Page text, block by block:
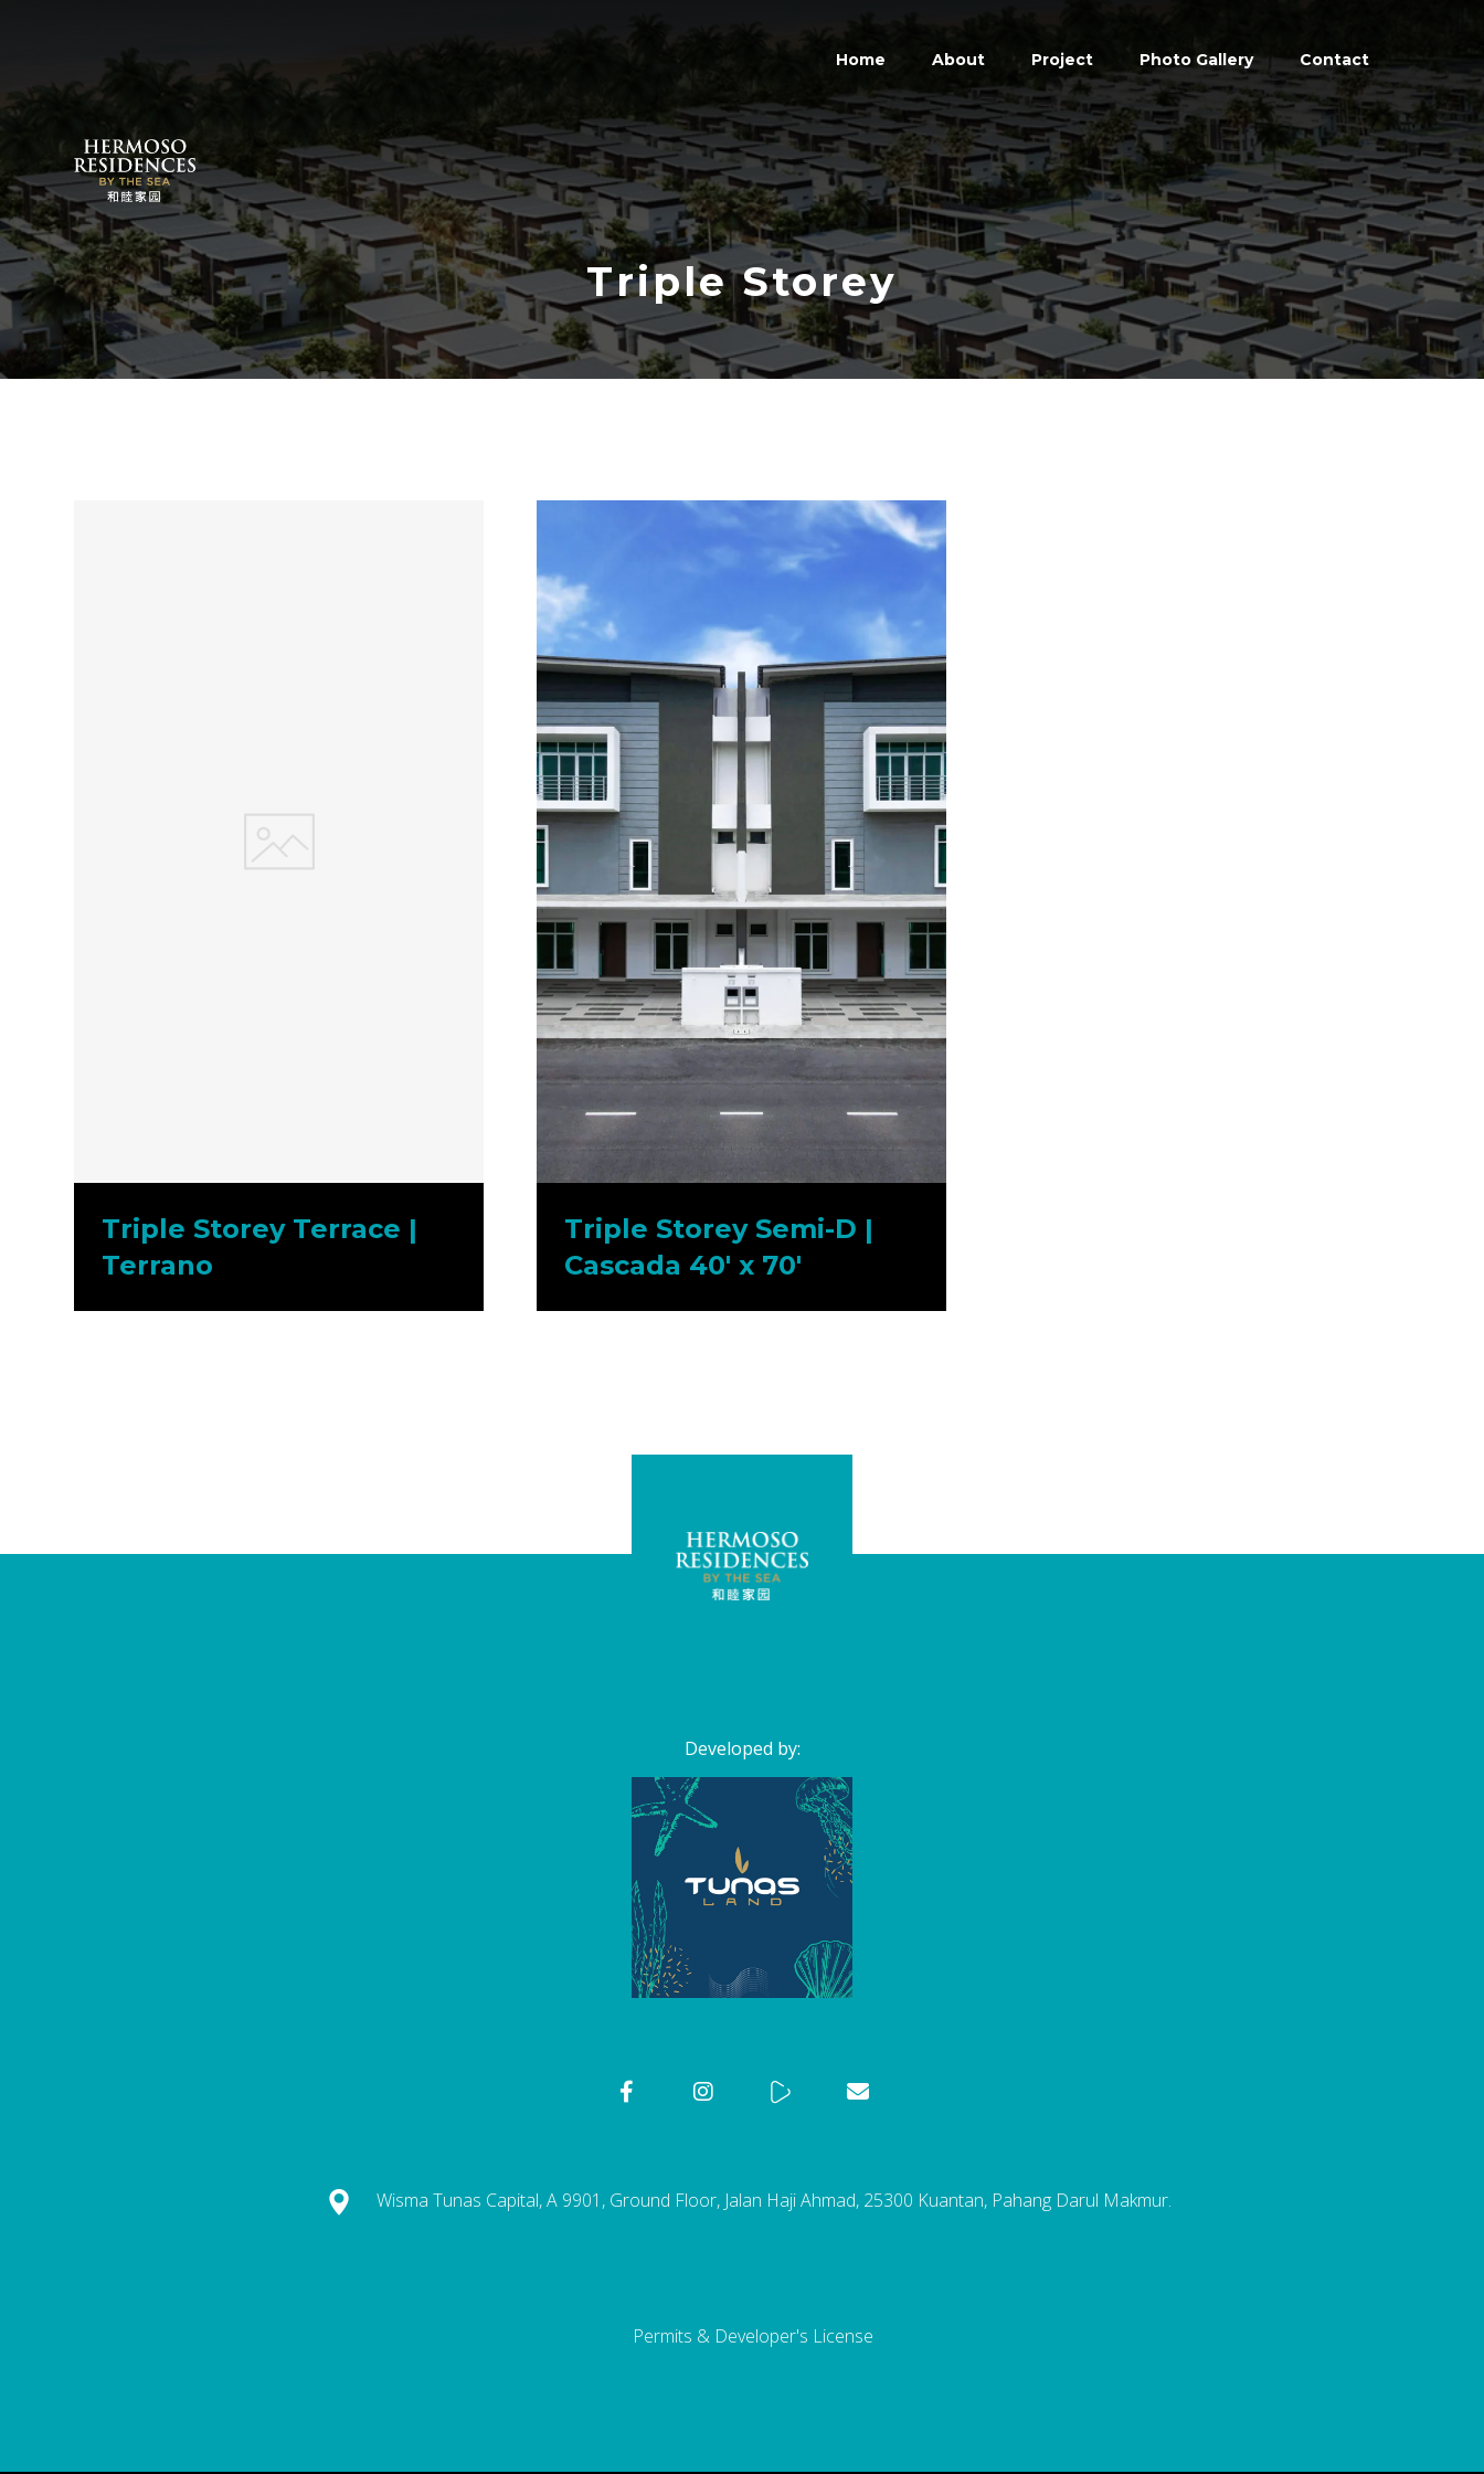
Home About Project Photo Gallery Contact
Triple Storey
Triple Storey Terrace |
Terrano
Triple Storey Semi-D |
Cascada 40′ x 70′
Developed by:
Wisma Tunas Capital, A 9901, Ground Floor, Jalan Haji Ahmad, 25300 Kuantan, Pahang Darul Makmur.
Permits & Developer's License